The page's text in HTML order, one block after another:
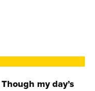
my day’s